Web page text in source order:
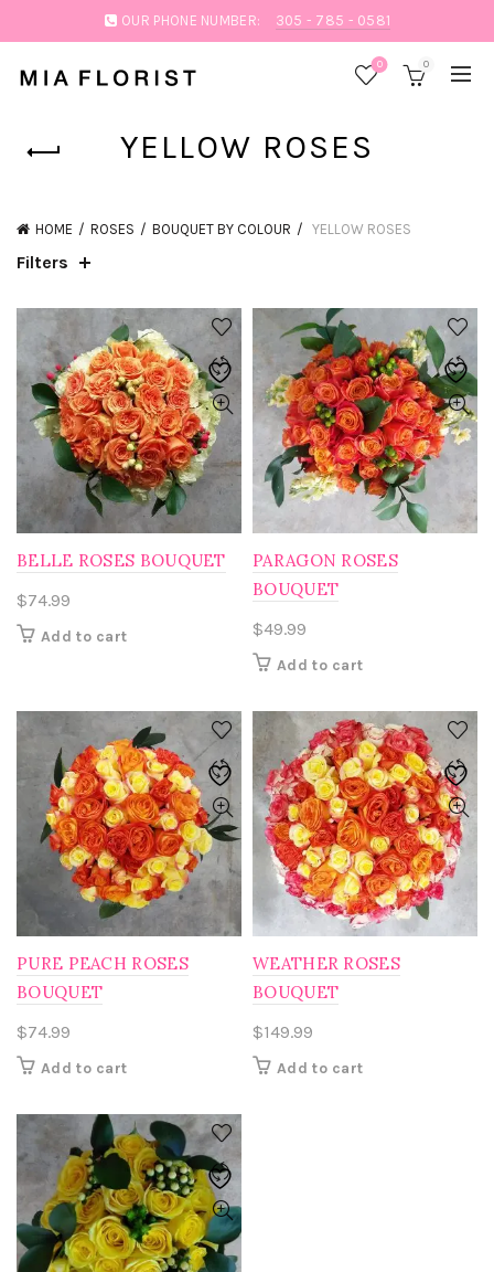
OUR PHONE NUMBER: 305 - 785 - 0581
0 0
YELLOW ROSES
HOME ROSES BOUQUET BY COLOUR YELLOW ROSES
Filters
BELLE ROSES BOUQUET
$74.99
Add to cart
PARAGON ROSES
BOUQUET
$49.99
Add to cart
PURE PEACH ROSES
BOUQUET
$74.99
Add to cart
WEATHER ROSES
BOUQUET
$149.99
Add to cart